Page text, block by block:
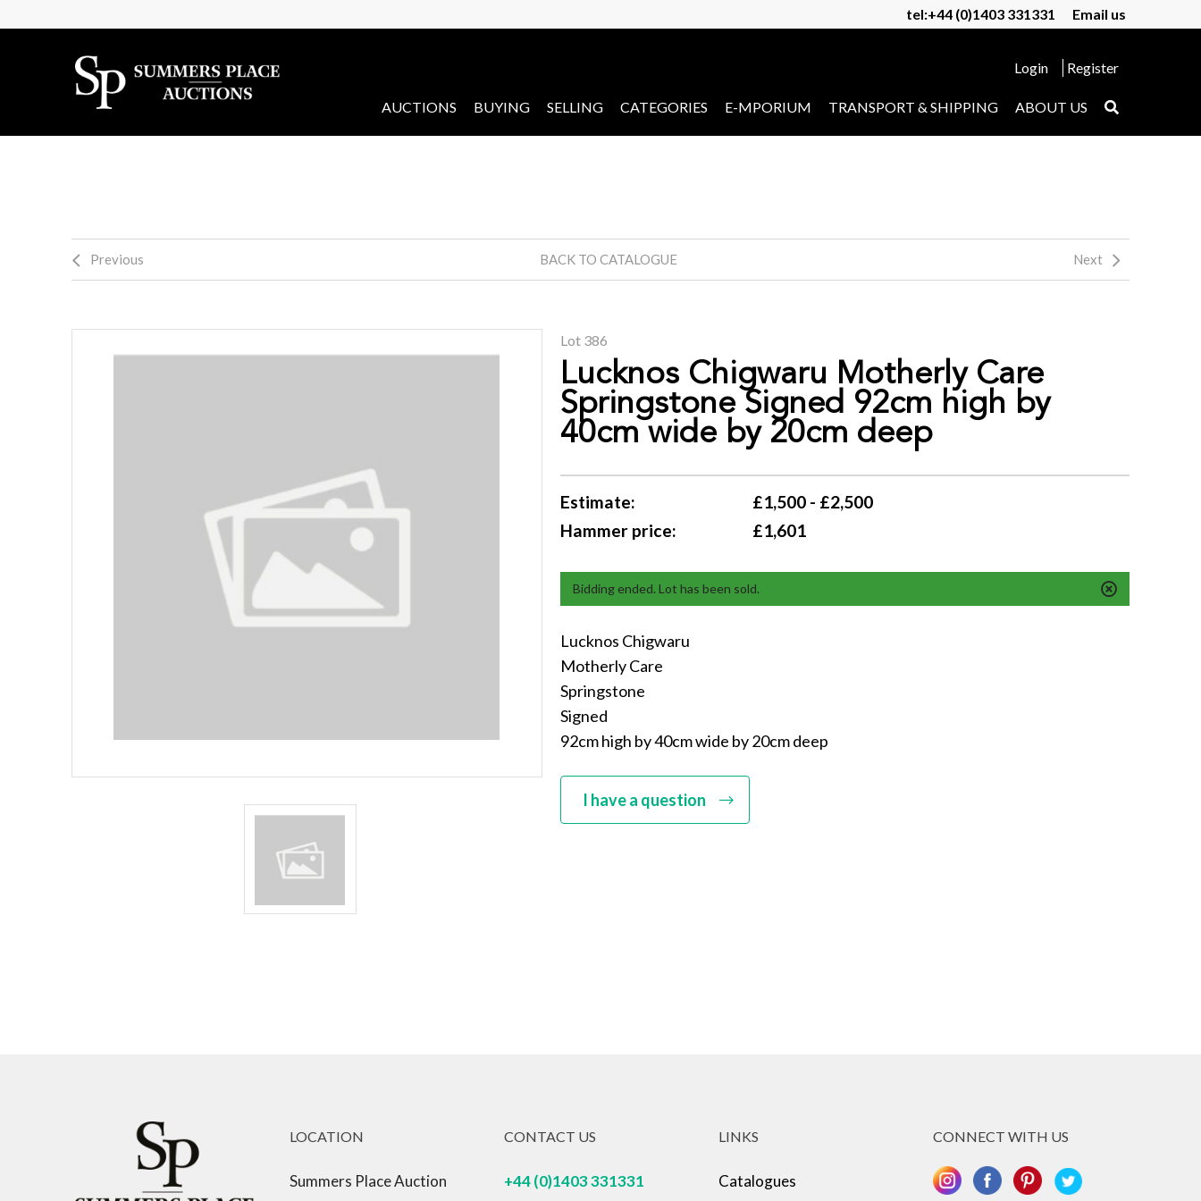
tel:+44 (0)1403 331331 Email us
Login Register
AUCTIONS BUYING SELLING CATEGORIES E-MPORIUM TRANSPORT & SHIPPING ABOUT US
Previous BACK TO CATALOGUE Next
Lot 386
Lucknos Chigwaru Motherly Care
Springstone Signed 92cm high by
40cm wide by 20cm deep
Estimate:
£1,500 - £2,500
Hammer price:
£1,601
Bidding ended. Lot has been sold.
Lucknos Chigwaru
Motherly Care
Springstone
Signed
92cm high by 40cm wide by 20cm deep
I have a question
LOCATION
Summers Place Auction
CONTACT US
+44 (0)1403 331331
LINKS
Catalogues
CONNECT WITH US